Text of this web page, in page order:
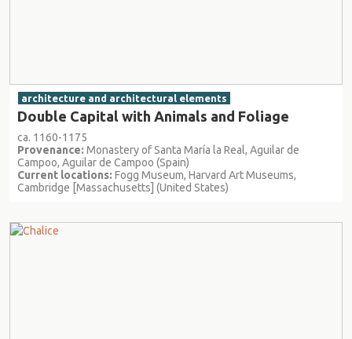
architecture and architectural elements
Double Capital with Animals and Foliage
ca. 1160-1175
Provenance: Monastery of Santa María la Real, Aguilar de
Campoo, Aguilar de Campoo (Spain)
Current locations: Fogg Museum, Harvard Art Museums,
Cambridge [Massachusetts] (United States)